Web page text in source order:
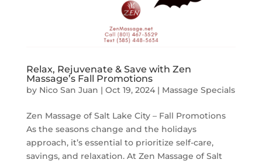
Relax, Rejuvenate & Save with Zen
Massage’s Fall Promotions
by Nico San Juan | Oct 19, 2024| Massage Specials
Zen Massage of Salt Lake City – Fall Promotions
As the seasons change and the holidays
approach, it’s essential to prioritize self-care,
savings, and relaxation. At Zen Massage of Salt